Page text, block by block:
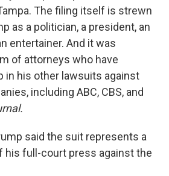
The filing itself is strewn
as a politician, a president, an
entertainer. And it was
of attorneys who have
in his other lawsuits against
including ABC, CBS, and
said the suit represents a
his full-court press against the